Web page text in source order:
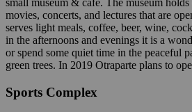
small museum & café. The museum
movies, concerts, and lectures that are
serves light meals, coffee, beer, wine,
in the afternoons and evenings it is a
or spend some quiet time in the peaceful
green trees. In 2019 Otraparte plans to
Sports Complex